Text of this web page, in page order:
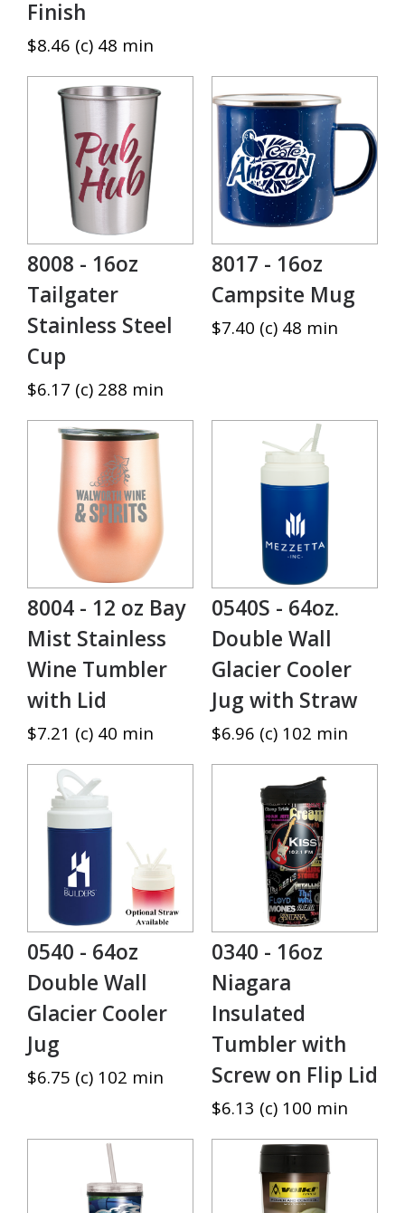
Finish
$8.46 (c) 48 min
8008 - 16oz
Tailgater
Stainless Steel
Cup
$6.17 (c) 288 min
8017 - 16oz
Campsite Mug
$7.40 (c) 48 min
8004 - 12 oz Bay
Mist Stainless
Wine Tumbler
with Lid
$7.21 (c) 40 min
0540S - 64oz.
Double Wall
Glacier Cooler
Jug with Straw
$6.96 (c) 102 min
0540 - 64oz
Double Wall
Glacier Cooler
Jug
$6.75 (c) 102 min
0340 - 16oz
Niagara
Insulated
Tumbler with
Screw on Flip Lid
$6.13 (c) 100 min